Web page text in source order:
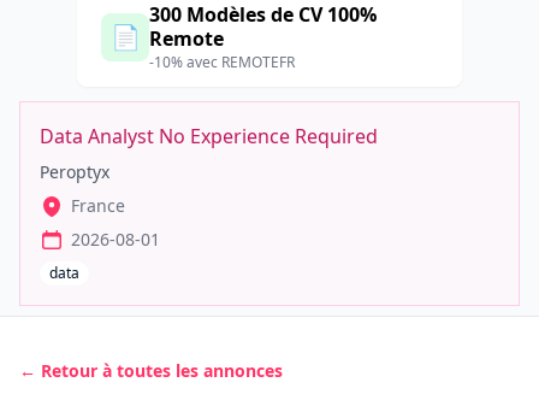
📄
300 Modèles de CV 100%
Remote
-10% avec REMOTEFR
Data Analyst No Experience Required
Peroptyx
France
2026-08-01
data
← Retour à toutes les annonces